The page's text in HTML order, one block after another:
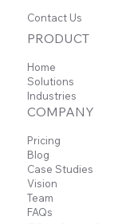
Contact Us
PRODUCT
Home
Solutions
Industries
COMPANY
Pricing
Blog
Case Studies
Vision
Team
FAQs